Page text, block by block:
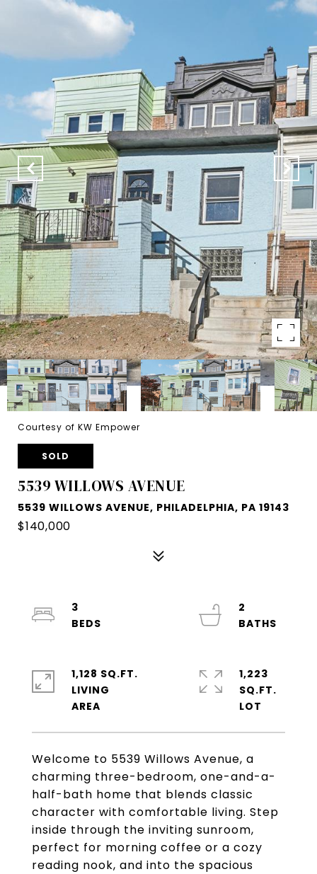
Courtesy of KW Empower
SOLD
5539 WILLOWS AVENUE
5539 WILLOWS AVENUE, PHILADELPHIA, PA 19143
$140,000
Welcome to 5539 Willows Avenue, a
charming three-bedroom, one-and-a-
half-bath home that blends classic
character with comfortable living. Step
inside through the inviting sunroom,
perfect for morning coffee or a cozy
reading nook, and into the spacious
3
2
1,128 SQ.FT.
LIVING
1,223
SQ.FT.